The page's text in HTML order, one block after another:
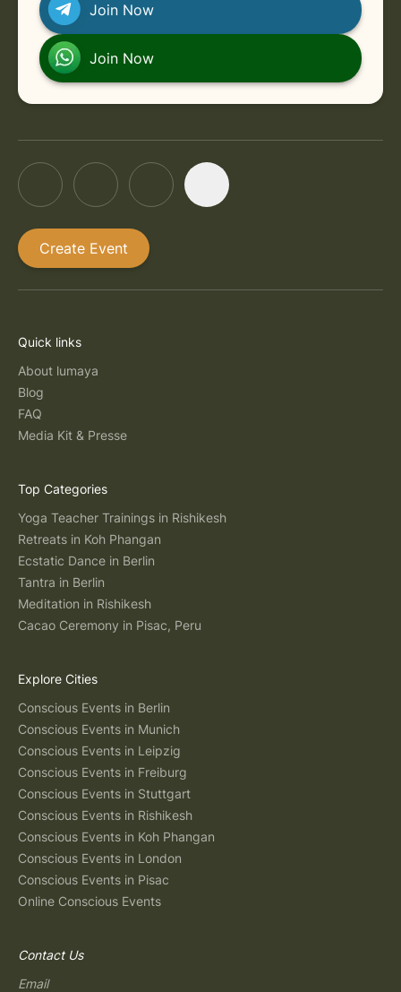
Join Now
Join Now
Create Event
Quick links
About lumaya
Blog
FAQ
Media Kit & Presse
Top Categories
Yoga Teacher Trainings in Rishikesh
Retreats in Koh Phangan
Ecstatic Dance in Berlin
Tantra in Berlin
Meditation in Rishikesh
Cacao Ceremony in Pisac, Peru
Explore Cities
Conscious Events in Berlin
Conscious Events in Munich
Conscious Events in Leipzig
Conscious Events in Freiburg
Conscious Events in Stuttgart
Conscious Events in Rishikesh
Conscious Events in Koh Phangan
Conscious Events in London
Conscious Events in Pisac
Online Conscious Events
Contact Us
Email